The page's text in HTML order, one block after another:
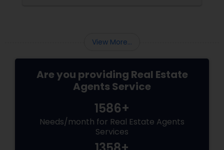
View More...
Are you providing Real Estate
Agents Service
1586+
Needs/month for Real Estate Agents
Services